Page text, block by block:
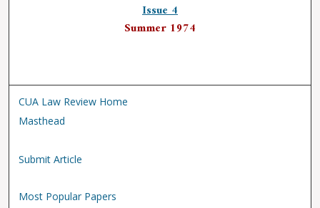
Issue 4
Summer 1974
CUA Law Review Home
Masthead
Submit Article
Most Popular Papers